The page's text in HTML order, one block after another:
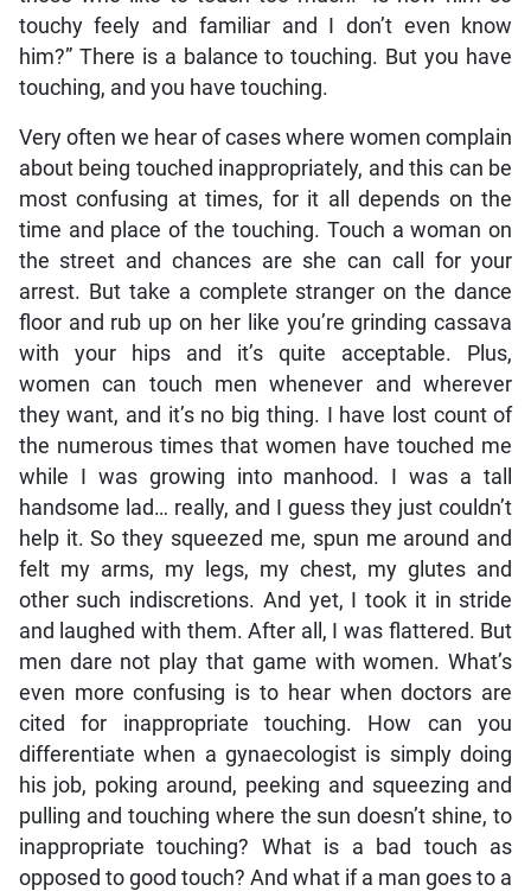
touchy feely and familiar and I don’t even know
him?” There is a balance to touching. But you have
touching, and you have touching.
Very often we hear of cases where women complain
about being touched inappropriately, and this can be
most confusing at times, for it all depends on the
time and place of the touching. Touch a woman on
the street and chances are she can call for your
arrest. But take a complete stranger on the dance
floor and rub up on her like you’re grinding cassava
with your hips and it’s quite acceptable. Plus,
women can touch men whenever and wherever
they want, and it’s no big thing. I have lost count of
the numerous times that women have touched me
while I was growing into manhood. I was a tall
handsome lad… really, and I guess they just couldn’t
help it. So they squeezed me, spun me around and
felt my arms, my legs, my chest, my glutes and
other such indiscretions. And yet, I took it in stride
and laughed with them. After all, I was flattered. But
men dare not play that game with women. What’s
even more confusing is to hear when doctors are
cited for inappropriate touching. How can you
differentiate when a gynaecologist is simply doing
his job, poking around, peeking and squeezing and
pulling and touching where the sun doesn’t shine, to
inappropriate touching? What is a bad touch as
opposed to good touch? And what if a man goes to a